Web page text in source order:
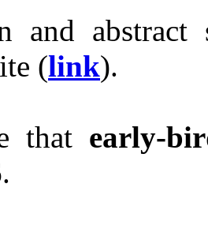
and
(link).
that
.